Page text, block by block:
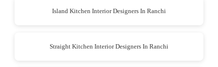
Island Kitchen Interior Designers In Ranchi
Straight Kitchen Interior Designers In Ranchi